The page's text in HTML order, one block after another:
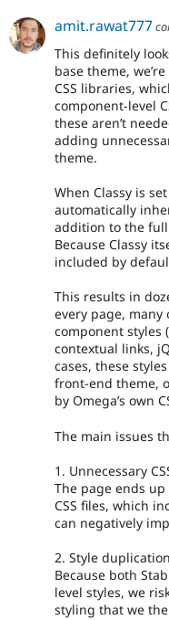
amit.rawat777
This definitely
base theme,
CSS libraries,
component-level
these aren’t
adding
theme.
When Classy is
automatically
addition to the full
Because Classy
included by
This results in
every page,
component styles
contextual links,
cases, these
front-end theme,
by Omega’s own
The main issues
1. Unnecessary
The page ends
CSS files, which
can negatively
2. Style
Because both
level styles, we
styling that we